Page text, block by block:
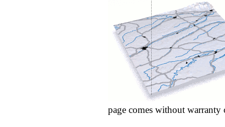
page comes without